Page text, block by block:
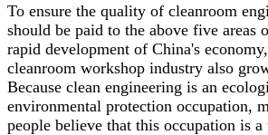
To ensure the quality of cleanroom
should be paid to the above five areas
rapid development of China's
cleanroom workshop industry also
Because clean engineering is an
environmental protection occupation,
people believe that this occupation is